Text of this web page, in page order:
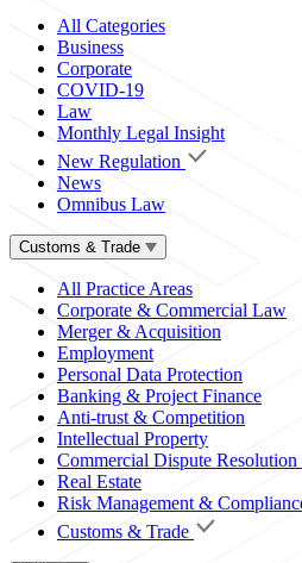
All Categories
Business
Corporate
COVID-19
Law
Monthly Legal Insight
New Regulation
News
Omnibus Law
Customs & Trade
All Practice Areas
Corporate & Commercial Law
Merger & Acquisition
Employment
Personal Data Protection
Banking & Project Finance
Anti-trust & Competition
Intellectual Property
Commercial Dispute
Real Estate
Risk Management &
Customs & Trade